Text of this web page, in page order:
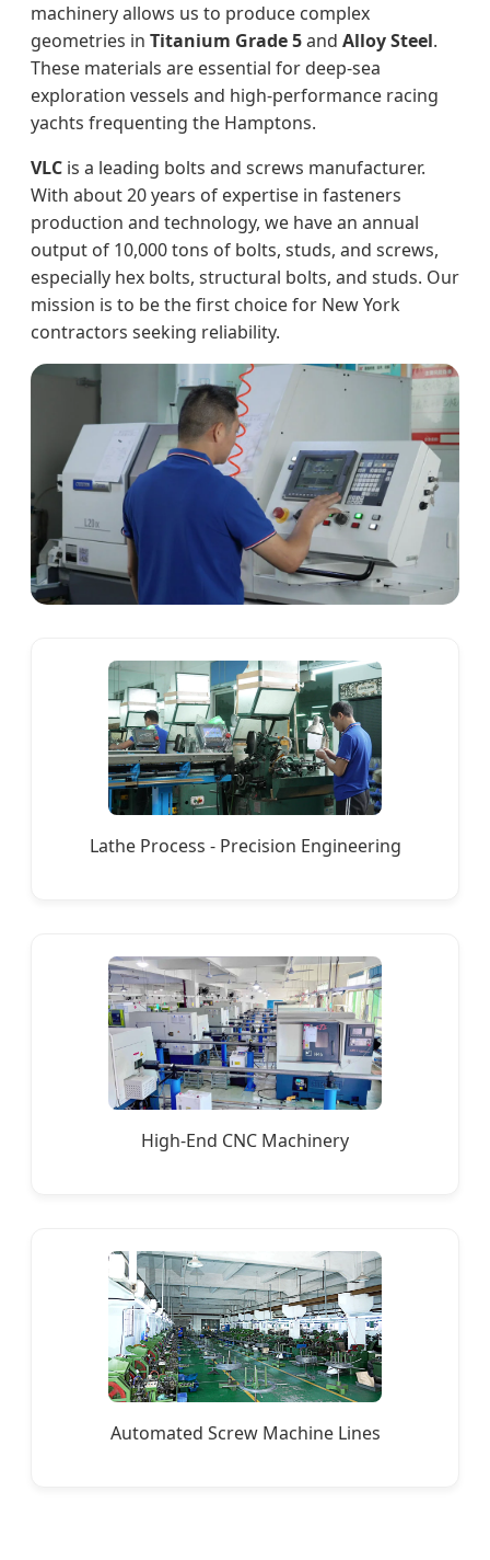
machinery allows us to produce complex
geometries in Titanium Grade 5and Alloy Steel.
These materials are essential for deep-sea
exploration vessels and high-performance racing
yachts frequenting the Hamptons.
VLC is a leading bolts and screws manufacturer.
With about 20 years of expertise in fasteners
production and technology, we have an annual
output of 10,000 tons of bolts, studs, and screws,
especially hex bolts, structural bolts, and studs. Our
mission is to be the first choice for New York
contractors seeking reliability.
Lathe Process - Precision Engineering
High-End CNC Machinery
Automated Screw Machine Lines